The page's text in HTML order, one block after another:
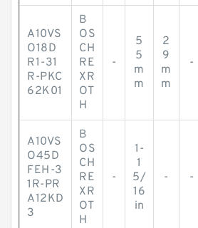
A10VS
O18D
R1-31
R-PKC
62K01
B
OS
CH
RE
XR
OT
H
-
5
5
m
m
2
9
m
m
-
A10VS
O45D
FEH-3
1R-PR
A12KD
3
B
OS
CH
RE
XR
OT
H
-
1-
1
5/
16
in
- -